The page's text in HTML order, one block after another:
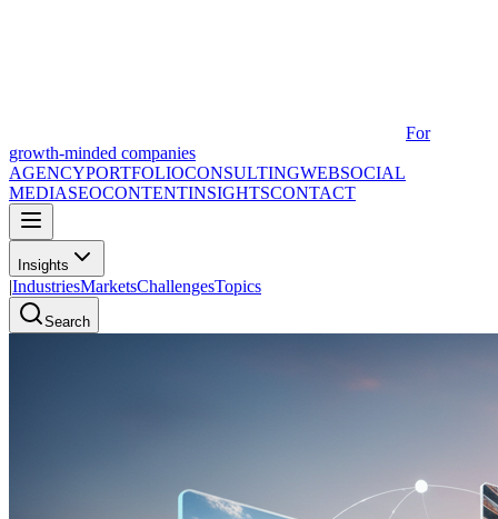
For
growth-minded companies
AGENCYPORTFOLIOCONSULTINGWEBSOCIAL
MEDIASEOCONTENTINSIGHTSCONTACT
Insights
|IndustriesMarketsChallengesTopics
Search